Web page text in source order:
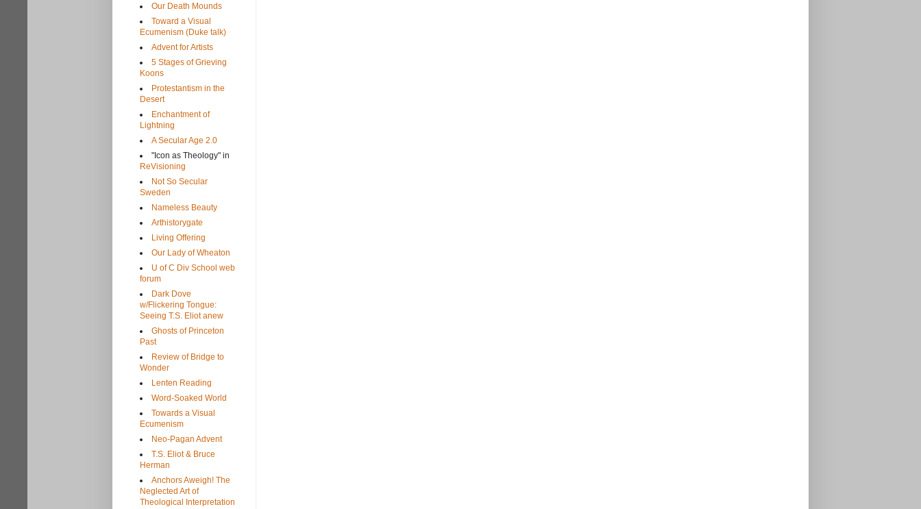
Our Death Mounds
Toward a Visual
Ecumenism (Duke talk)
Advent for Artists
5 Stages of Grieving
Koons
Protestantism in the
Desert
Enchantment of
Lightning
A Secular Age 2.0
"Icon as Theology" in
ReVisioning
Not So Secular
Sweden
Nameless Beauty
Arthistorygate
Living Offering
Our Lady of Wheaton
U of C Div School web
forum
Dark Dove
w/Flickering Tongue:
Seeing T.S. Eliot anew
Ghosts of Princeton
Past
Review of Bridge to
Wonder
Lenten Reading
Word-Soaked World
Towards a Visual
Ecumenism
Neo-Pagan Advent
T.S. Eliot & Bruce
Herman
Anchors Aweigh! The
Neglected Art of
Theological Interpretation